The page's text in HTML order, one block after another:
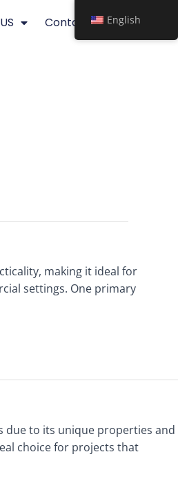
Contact
making it ideal for
settings. One primary
due to its unique properties and
choice for projects that
English